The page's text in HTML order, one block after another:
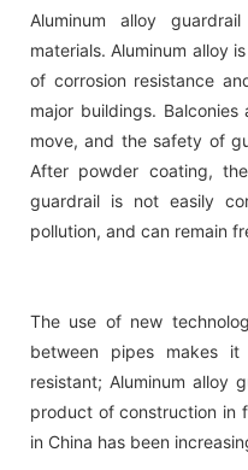
Aluminum alloy
materials. Aluminum alloy
of corrosion resistance
major buildings.
move, and the safety of
After powder coating,
guardrail is not easily
pollution, and can remain
The use of new
between pipes makes
resistant; Aluminum alloy
product of construction in
in China has been